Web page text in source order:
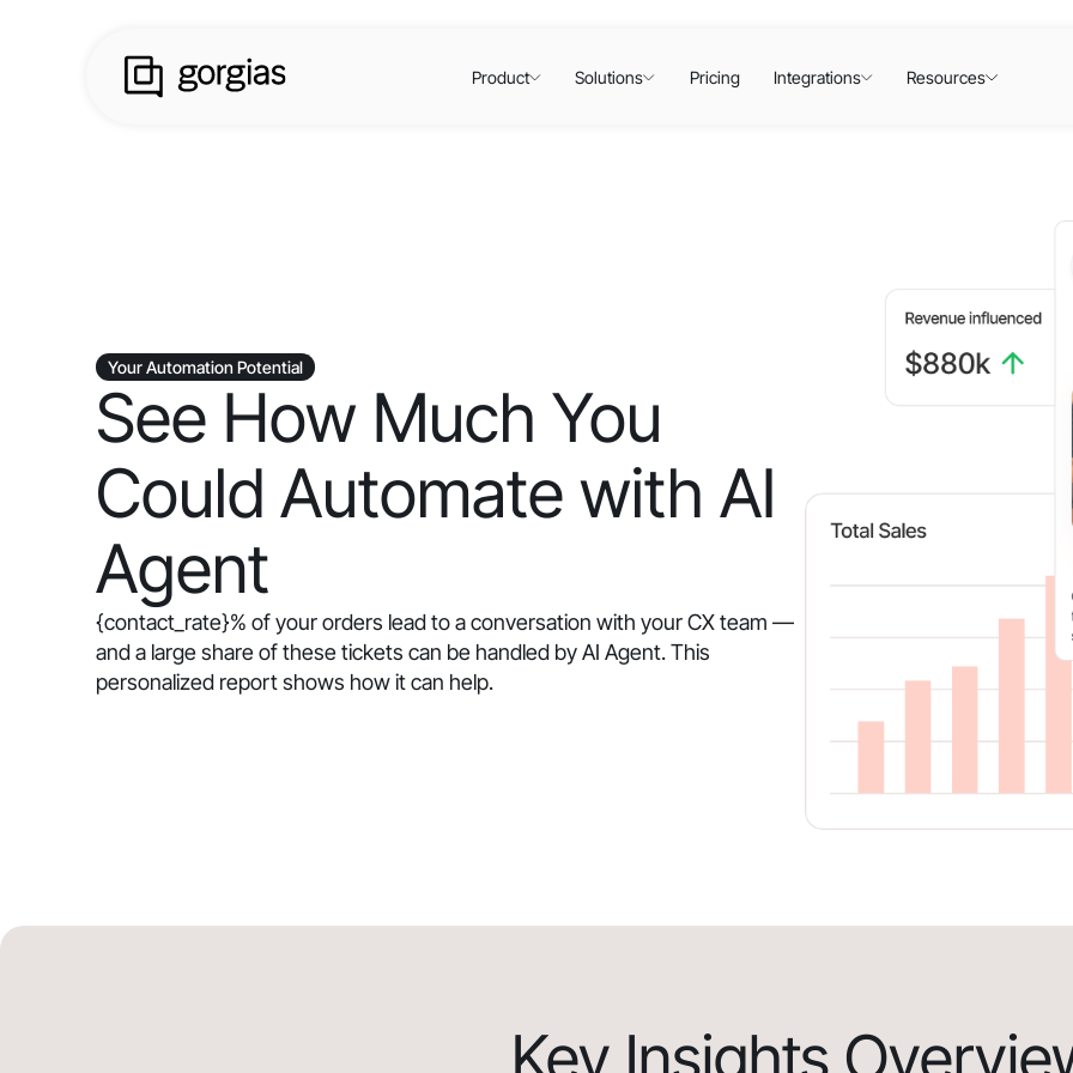
Product Solutions Pricing Integrations Resources
Your Automation Potential
See How Much You
Could Automate with AI
Agent
{contact_rate}% of your orders lead to a conversation with your CX team —
and a large share of these tickets can be handled by AI Agent. This
personalized report shows how it can help.
Key Insights